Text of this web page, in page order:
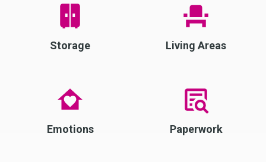
Storage Living Areas
Emotions Paperwork